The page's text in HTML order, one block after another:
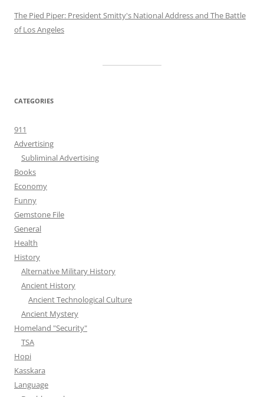
The Pied Piper: President Smitty's National Address and The Battle
of Los Angeles
CATEGORIES
911
Advertising
Subliminal Advertising
Books
Economy
Funny
Gemstone File
General
Health
History
Alternative Military History
Ancient History
Ancient Technological Culture
Ancient Mystery
Homeland "Security"
TSA
Hopi
Kasskara
Language